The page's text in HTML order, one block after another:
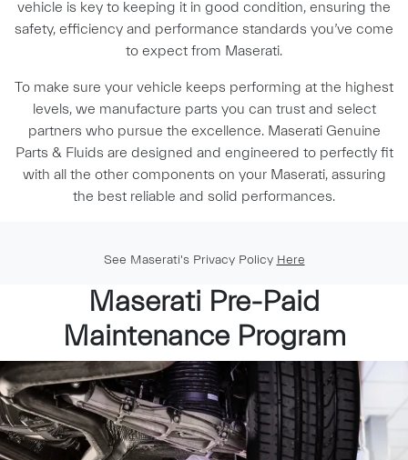
vehicle is key to keeping it in good condition, ensuring the
safety, efficiency and performance standards you’ve come
to expect from Maserati.
To make sure your vehicle keeps performing at the highest
levels, we manufacture parts you can trust and select
partners who pursue the excellence. Maserati Genuine
Parts & Fluids are designed and engineered to perfectly fit
with all the other components on your Maserati, assuring
the best reliable and solid performances.
See Maserati's Privacy Policy Here
Maserati Pre-Paid
Maintenance Program